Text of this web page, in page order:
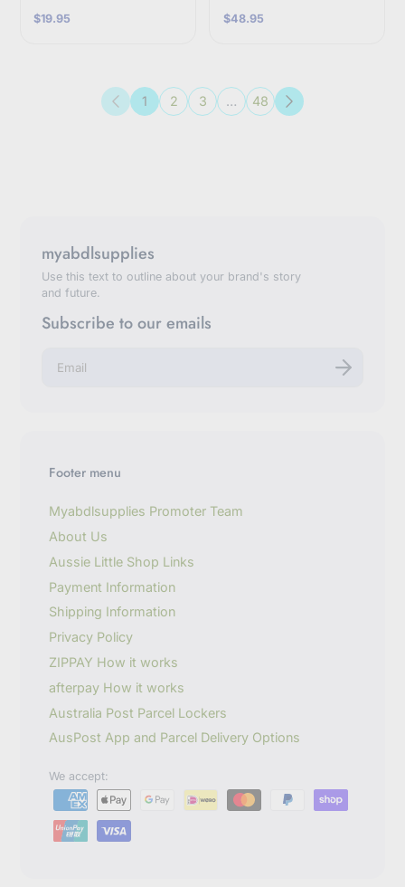
$19.95 $48.95
Previous
1 2 3 … 48 Next
myabdlsupplies
Use this text to outline about your brand's story
and future.
Subscribe to our emails
m
Footer menu
Myabdlsupplies Promoter Team
About Us
Aussie Little Shop Links
Payment Information
Shipping Information
Privacy Policy
ZIPPAY How it works
afterpay How it works
Australia Post Parcel Lockers
AusPost App and Parcel Delivery Options
We accept: